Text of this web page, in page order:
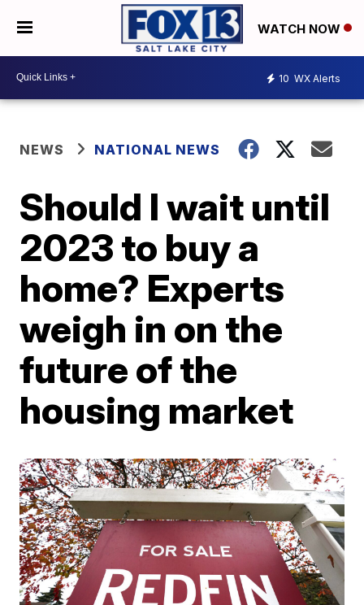
WATCH NOW
10 WX Alerts
NEWS NATIONAL NEWS
Should I wait until
2023 to buy a
home? Experts
weigh in on the
future of the
housing market